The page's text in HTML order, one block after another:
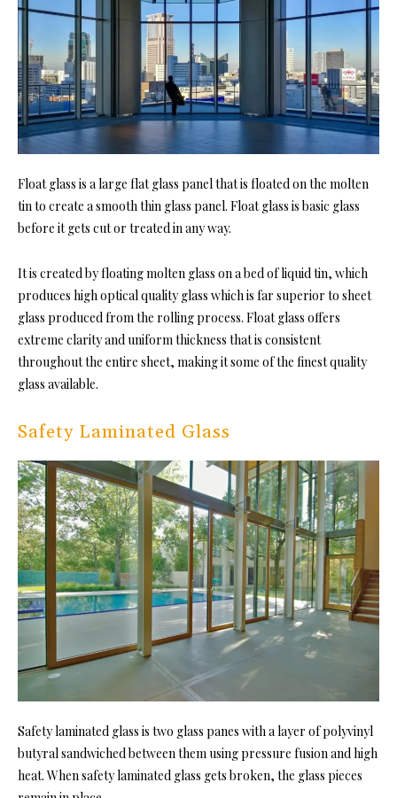
Float glass is a large flat glass panel that is floated on the molten
tin to create a smooth thin glass panel. Float glass is basic glass
before it gets cut or treated in any way.
It is created by floating molten glass on a bed of liquid tin, which
produces high optical quality glass which is far superior to sheet
glass produced from the rolling process. Float glass offers
extreme clarity and uniform thickness that is consistent
throughout the entire sheet, making it some of the finest quality
glass available.
Safety Laminated Glass
Safety laminated glass is two glass panes with a layer of polyvinyl
butyral sandwiched between them using pressure fusion and high
heat. When safety laminated glass gets broken, the glass pieces